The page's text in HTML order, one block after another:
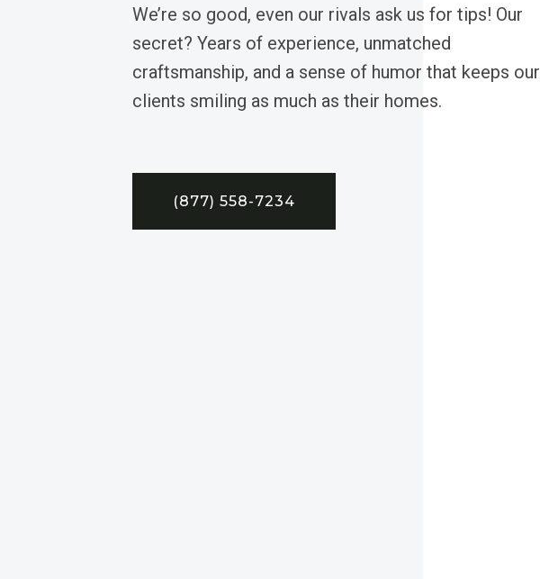
We’re so good, even our rivals ask us for tips! Our
secret? Years of experience, unmatched
craftsmanship, and a sense of humor that keeps our
clients smiling as much as their homes.
(877) 558-7234